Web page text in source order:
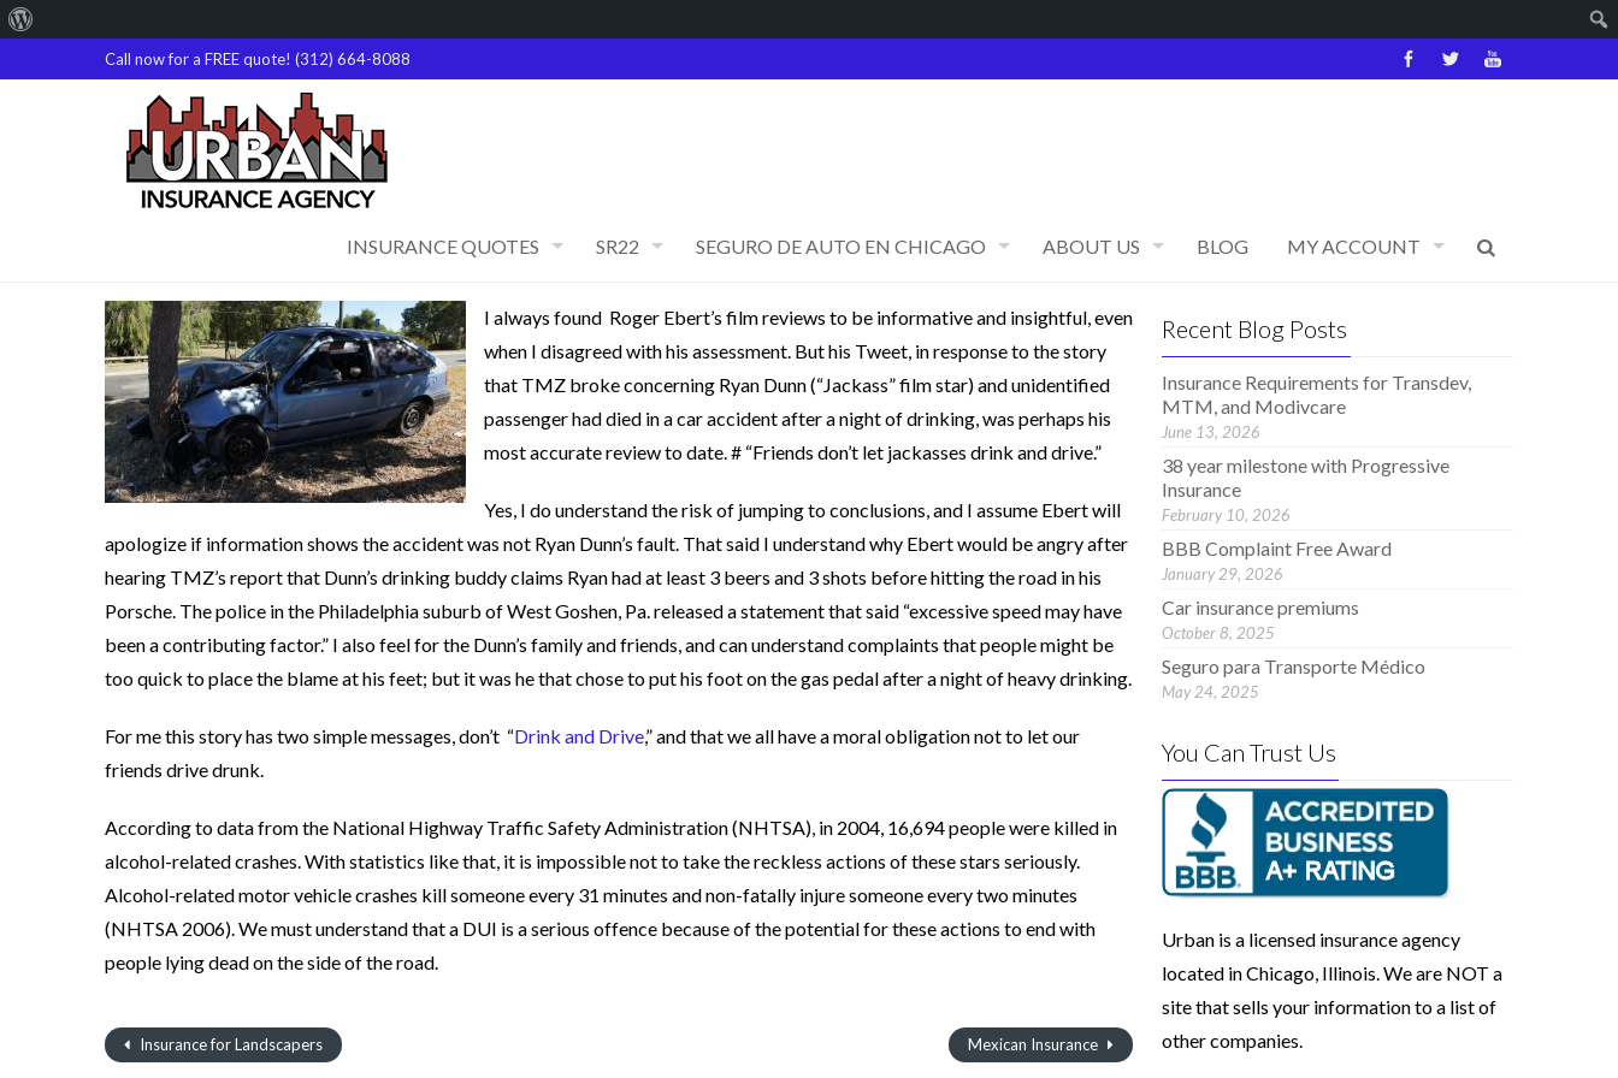
Call now for a FREE quote! (312) 664-8088
INSURANCE QUOTES SR22 SEGURO DE AUTO EN CHICAGO ABOUT US BLOG MY ACCOUNT
I always found Roger Ebert’s film reviews to be informative and insightful, even
when I disagreed with his assessment. But his Tweet, in response to the story
that TMZ broke concerning Ryan Dunn (“Jackass” film star) and unidentified
passenger had died in a car accident after a night of drinking, was perhaps his
most accurate review to date. # “Friends don’t let jackasses drink and drive.”
Yes, I do understand the risk of jumping to conclusions, and I assume Ebert will
apologize if information shows the accident was not Ryan Dunn’s fault. That said I understand why Ebert would be angry after
hearing TMZ’s report that Dunn’s drinking buddy claims Ryan had at least 3 beers and 3 shots before hitting the road in his
Porsche. The police in the Philadelphia suburb of West Goshen, Pa. released a statement that said “excessive speed may have
been a contributing factor.” I also feel for the Dunn’s family and friends, and can understand complaints that people might be
too quick to place the blame at his feet; but it was he that chose to put his foot on the gas pedal after a night of heavy drinking.
For me this story has two simple messages, don’t “Drink and Drive,” and that we all have a moral obligation not to let our
friends drive drunk.
According to data from the National Highway Traffic Safety Administration (NHTSA), in 2004, 16,694 people were killed in
alcohol-related crashes. With statistics like that, it is impossible not to take the reckless actions of these stars seriously.
Alcohol-related motor vehicle crashes kill someone every 31 minutes and non-fatally injure someone every two minutes
(NHTSA 2006). We must understand that a DUI is a serious offence because of the potential for these actions to end with
people lying dead on the side of the road.
Insurance for Landscapers Mexican Insurance
Recent Blog Posts
Insurance Requirements for Transdev,
MTM, and Modivcare
June 13, 2026
38 year milestone with Progressive
Insurance
February 10, 2026
BBB Complaint Free Award
January 29, 2026
Car insurance premiums
October 8, 2025
Seguro para Transporte Médico
May 24, 2025
You Can Trust Us
Urban is a licensed insurance agency
located in Chicago, Illinois. We are NOT a
site that sells your information to a list of
other companies.
WordPress